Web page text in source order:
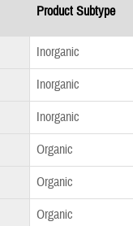
Product Subtype
Inorganic
Inorganic
Inorganic
Organic
Organic
Organic